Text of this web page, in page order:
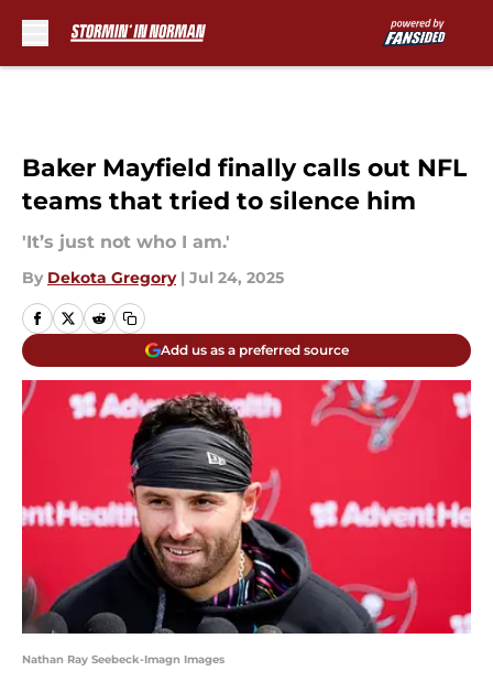
Baker Mayfield finally calls out NFL
teams that tried to silence him
'It’s just not who I am.'
By Dekota Gregory | Jul 24, 2025
Add us as a preferred source
Nathan Ray Seebeck-Imagn Images